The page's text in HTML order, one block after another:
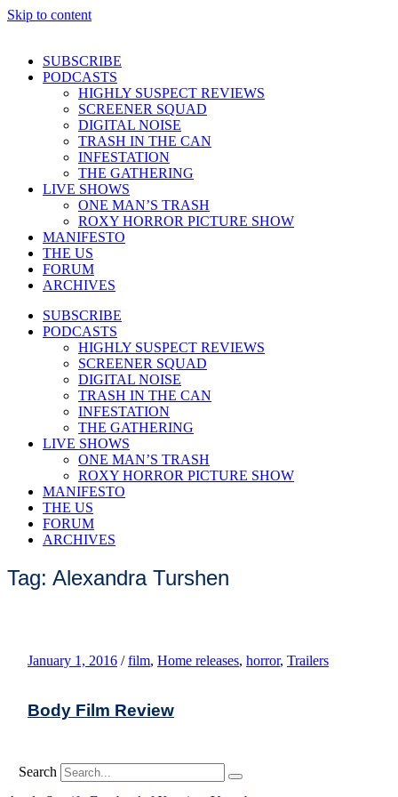
Skip to content
SUBSCRIBE
PODCASTS
HIGHLY SUSPECT REVIEWS
SCREENER SQUAD
DIGITAL NOISE
TRASH IN THE CAN
INFESTATION
THE GATHERING
LIVE SHOWS
ONE MAN’S TRASH
ROXY HORROR PICTURE SHOW
MANIFESTO
THE US
FORUM
ARCHIVES
SUBSCRIBE
PODCASTS
HIGHLY SUSPECT REVIEWS
SCREENER SQUAD
DIGITAL NOISE
TRASH IN THE CAN
INFESTATION
THE GATHERING
LIVE SHOWS
ONE MAN’S TRASH
ROXY HORROR PICTURE SHOW
MANIFESTO
THE US
FORUM
ARCHIVES
Tag: Alexandra Turshen
January 1, 2016 / film, Home releases, horror, Trailers
Body Film Review
Search